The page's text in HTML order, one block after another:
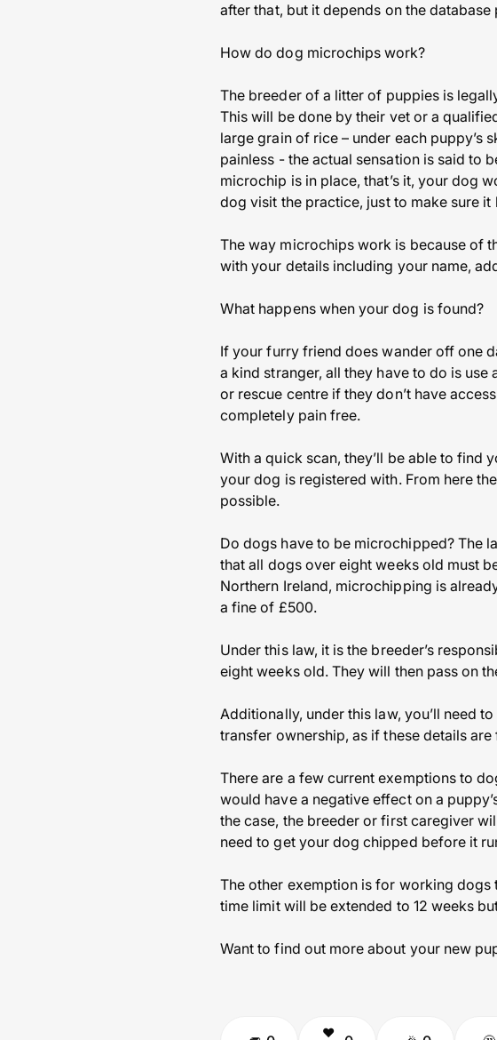
after that, but it depends on the database
How do dog microchips work?
The breeder of a litter of puppies is
This will be done by their vet or a
large grain of rice – under each puppy’s
painless - the actual sensation is said to
microchip is in place, that’s it, your dog
dog visit the practice, just to make sure
The way microchips work is because of
with your details including your name,
What happens when your dog is found?
If your furry friend does wander off one
a kind stranger, all they have to do is
or rescue centre if they don’t have
completely pain free.
With a quick scan, they’ll be able to find
your dog is registered with. From here
possible.
Do dogs have to be microchipped? The
that all dogs over eight weeks old must
Northern Ireland, microchipping is
a fine of £500.
Under this law, it is the breeder’s
eight weeks old. They will then pass on
Additionally, under this law, you’ll need
transfer ownership, as if these details
There are a few current exemptions to
would have a negative effect on a
the case, the breeder or first caregiver
need to get your dog chipped before it
The other exemption is for working dogs
time limit will be extended to 12 weeks
Want to find out more about your new